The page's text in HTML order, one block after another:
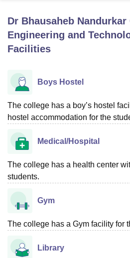
LucknowKMC ManipalKing George
UniversityCalcutta UniversityGuru
UPES Dehradun
Vellore Institute of Technology,
Christian CollegeLoyola College
Centre, KolkataGuru Nanak Institute
Reviews
Dr Bhausaheb
Engineering and
Facilities
Boys Hostel
The college has a boy’s hostel
hostel accommodation for the
Medical/Hospital
The college has a health center
students.
Gym
The college has a Gym facility for
Library